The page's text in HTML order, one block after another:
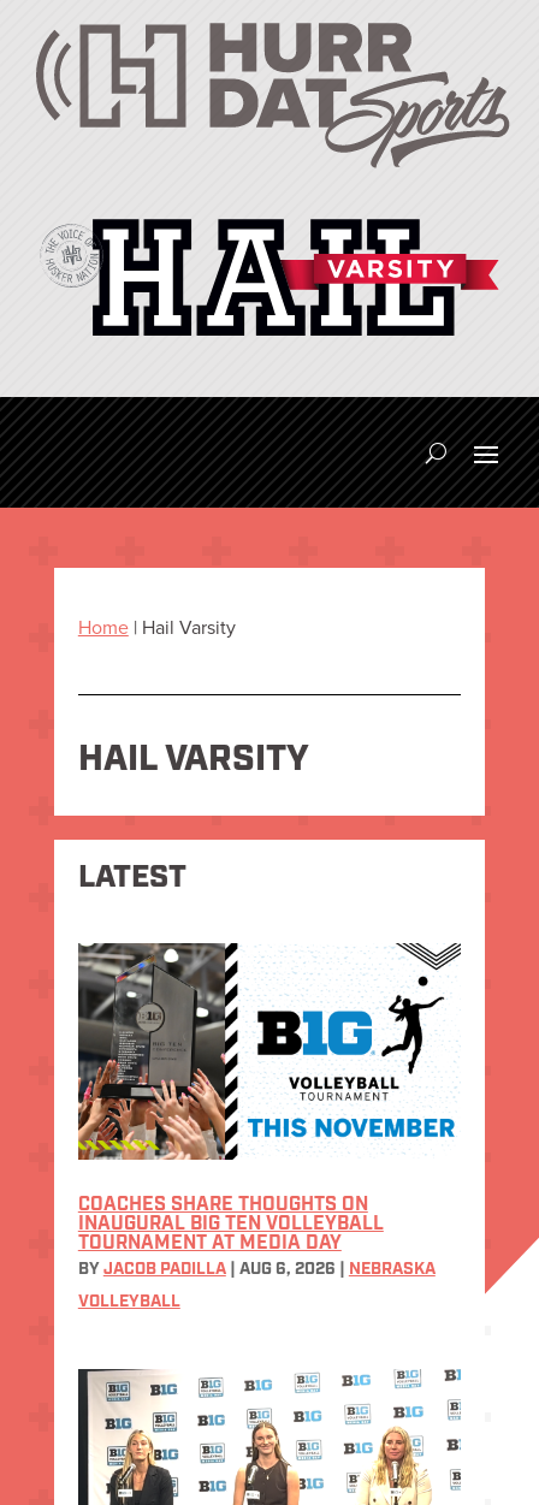
Home| Hail Varsity
HAIL VARSITY
LATEST
COACHES SHARE THOUGHTS ON
INAUGURAL BIG TEN VOLLEYBALL
TOURNAMENT AT MEDIA DAY
BY JACOB PADILLA| AUG 6, 2026
NEBRASKA
VOLLEYBALL